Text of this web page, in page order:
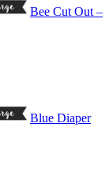
Bee Cut Out –
Blue Diaper